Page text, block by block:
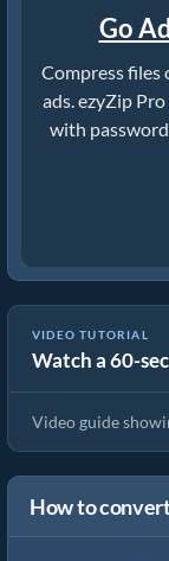
Go
Compress files
ads. ezyZip
with
VIDEO TUTORIAL
Watch a 60-
How to Convert
Video guide
How to